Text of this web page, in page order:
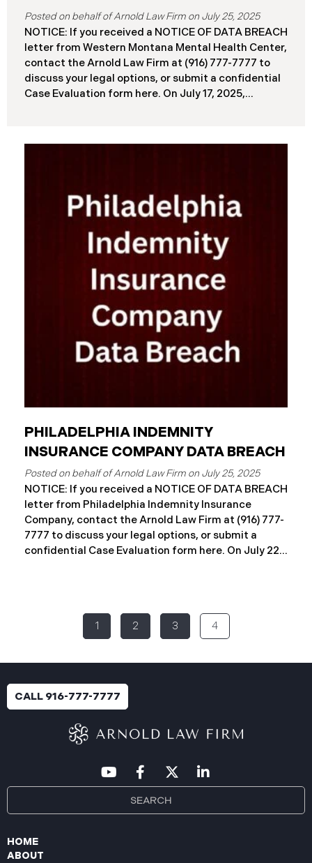
July 25, 2025
NOTICE: If you received a NOTICE OF DATA BREACH
letter from Western Montana Mental Health Center,
contact the Arnold Law Firm at (916) 777-7777 to
discuss your legal options, or submit a confidential
Case Evaluation form here. ​​​​​​​​On July 17, 2025,
WMMH’s network systems. The subsequent
investigation concluded on May 27, 2025,
confirming that certain files may have been
accessed or acquired without authorization.
Approximately 86,758 people have been affected.
Recently, WMMH has begun sending data breach
PHILADELPHIA INDEMNITY
INSURANCE COMPANY DATA BREACH
July 25, 2025
NOTICE: If you received a NOTICE OF DATA BREACH
letter from Philadelphia Indemnity Insurance
Company, contact the Arnold Law Firm at (916) 777-
7777 to discuss your legal options, or submit a
confidential Case Evaluation form here. ​​​​​​​​On July 22,
(the “Data Breach”). According to the notice, the
breach was identified following unusual network
activity detected on June 10, 2025, which prompted
impact. On July 9, 2025, the investigation was
completed, and PIIC began to mail notification
These letters include an offer of
1 2 3 4
CALL 916-777-7777
HOME
ABOUT